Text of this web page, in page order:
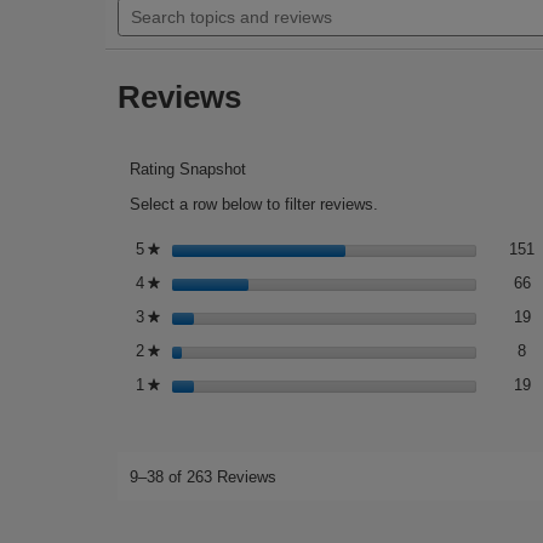
stars.
for
Retinol
Skin
topics
Reviews
Rating Snapshot
Select a row below to filter reviews.
5 ★stars 151
4 ★stars 66
3 ★stars 19
2 ★stars 8
1 ★stars 19
9–38 of 263 Reviews